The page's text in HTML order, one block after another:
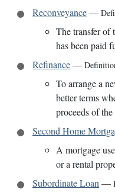
Reconveyance—
The transfer of
has been paid
Refinance—
To arrange a
better terms
proceeds of
Second Home
A mortgage
or a rental
Subordinate Loan —